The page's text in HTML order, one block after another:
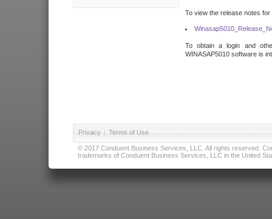
To view the release notes
To obtain a login and
WINASAP5010 software is
Privacy | Terms of Use
© 2017 Conduent Business Services, LLC. All rights reserved.
trademarks of Conduent Business Services, LLC in the United